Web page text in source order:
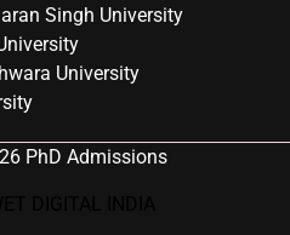
Singh University
University
PhD Admissions